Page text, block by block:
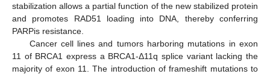
stabilization allows a partial function of the new stabilized protein
and promotes RAD51 loading into DNA, thereby conferring
PARPis resistance.
Cancer cell lines and tumors harboring mutations in exon
11 of BRCA1 express a BRCA1-Δ11q splice variant lacking the
majority of exon 11. The introduction of frameshift mutations to